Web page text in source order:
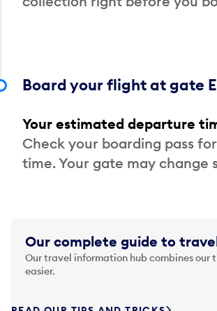
Board your flight at gate
Your estimated departure
Check your boarding pass
time. Your gate may change
Our complete guide to
Our travel information hub combines
easier.